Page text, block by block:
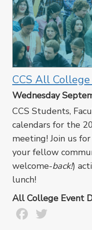
CCS All
Wednesday
CCS Students,
calendars for the
meeting! Join us
your fellow
welcome-back!)
lunch!
All College Event
Facebook